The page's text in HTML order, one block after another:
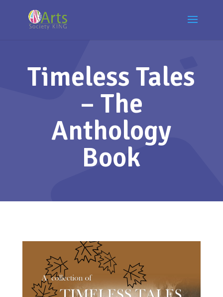
Timeless Tales
– The
Anthology
Book